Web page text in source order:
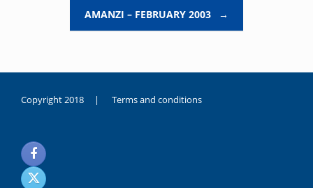
AMANZI – FEBRUARY 2003 →
Copyright 2018 | Terms and conditions
noksanlık
yaşayan
genç
kız